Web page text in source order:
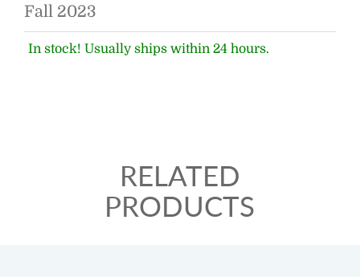
Fall 2023
In stock! Usually ships within 24 hours.
RELATED
PRODUCTS